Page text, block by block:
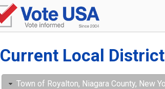
Current Local
Town of Royalton, Niagara County, New